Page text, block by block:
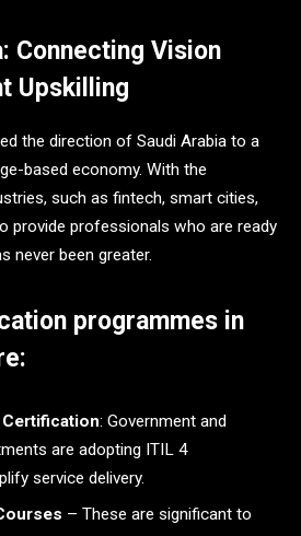
Connecting Vision
Upskilling
the direction of Saudi Arabia to a
based economy. With the
such as fintech, smart cities,
provide professionals who are ready
never been greater.
programmes in
Certification: Government and
are adopting ITIL 4
service delivery.
– These are significant to